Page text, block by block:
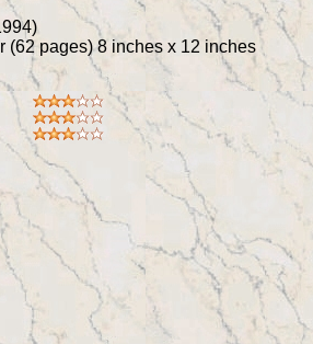
(62 pages) 8 inches x 12 inches